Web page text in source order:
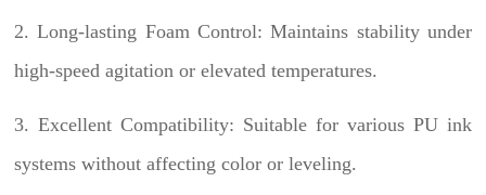
2. Long-lasting Foam Control: Maintains stability under
high-speed agitation or elevated temperatures.
3. Excellent Compatibility: Suitable for various PU ink
systems without affecting color or leveling.